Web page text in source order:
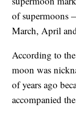
of supermoons
March, April
According to
moon was
of years ago
accompanied